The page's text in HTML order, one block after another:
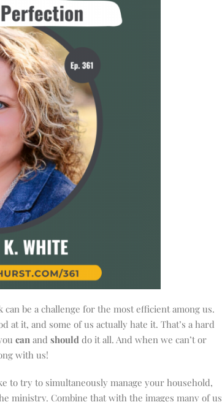
be a challenge for the most efficient among us.
at it, and some of us actually hate it. That’s a hard
can and should do it all. And when we can’t or
with us!
to try to simultaneously manage your household,
ministry. Combine that with the images many of us